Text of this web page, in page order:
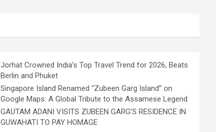
Jorhat Crowned India’s Top Travel Trend for 2026, Beats
Berlin and Phuket
Singapore Island Renamed “Zubeen Garg Island” on
Google Maps: A Global Tribute to the Assamese Legend
GAUTAM ADANI VISITS ZUBEEN GARG’S RESIDENCE IN
GUWAHATI TO PAY HOMAGE